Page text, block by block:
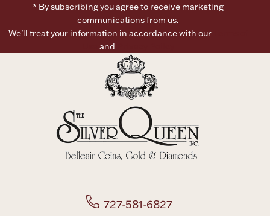
Boxes, Jars & Urns
Coin Care
* By subscribing you agree to receive marketing
communications from us.
We’ll treat your information in accordance with our
and
727-581-6827